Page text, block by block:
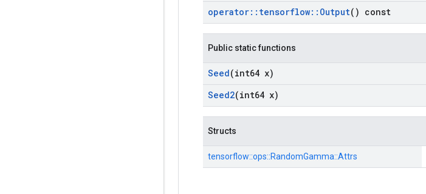
operator:: tensorflow:: Output() const
Public static functions
Seed(int64 x)
Seed2(int64 x)
Structs
tensorflow::ops::RandomGamma::Attrs